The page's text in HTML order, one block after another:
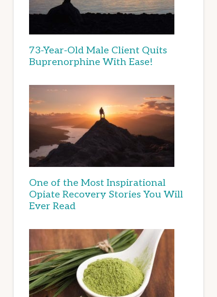
73-Year-Old Male Client Quits
Buprenorphine With Ease!
One of the Most Inspirational
Opiate Recovery Stories You Will
Ever Read